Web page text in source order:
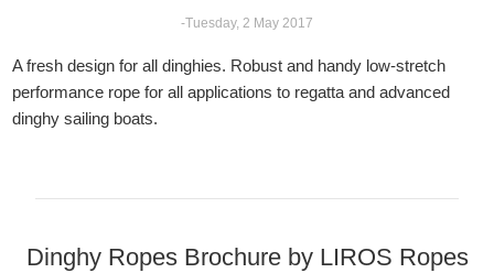
-Tuesday, 2 May 2017
A fresh design for all dinghies. Robust and handy low-stretch
performance rope for all applications to regatta and advanced
dinghy sailing boats.
Dinghy Ropes Brochure by LIROS Ropes